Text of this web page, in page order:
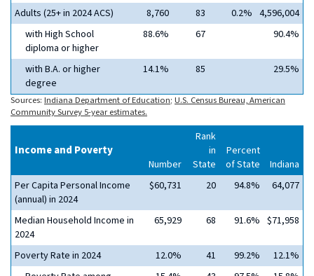
Adults (25+ in 2024 ACS)
8,760 83 0.2% 4,596,004
with High School
diploma or higher
88.6% 67 90.4%
with B.A. or higher
degree
14.1% 85 29.5%
Sources: Indiana Department of Education; U.S. Census Bureau, American
Community Survey 5-year estimates.
Income and Poverty
Number
Rank
in
State
Percent
of State
Indiana
Per Capita Personal Income
(annual) in 2024
$60,731 20 94.8% 64,077
Median Household Income in
2024
65,929 68 91.6% $71,958
Poverty Rate in 2024 12.0% 41 99.2%
12.1%